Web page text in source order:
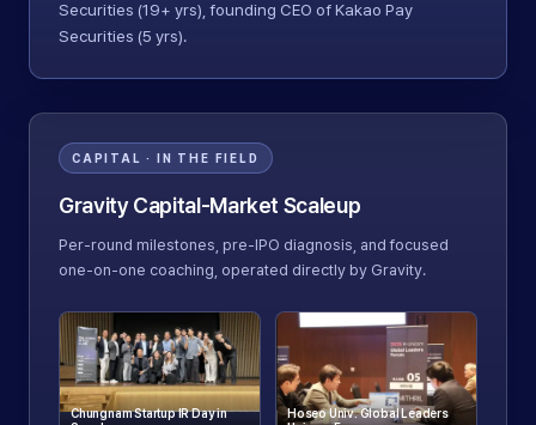
Securities (19+ yrs), founding CEO of Kakao Pay
Securities (5 yrs).
CAPITAL · IN THE FIELD
Gravity Capital-Market Scaleup
Per-round milestones, pre-IPO diagnosis, and focused
one-on-one coaching, operated directly by Gravity.
Chungnam Startup IR Day in
Hoseo Univ. Global Leaders